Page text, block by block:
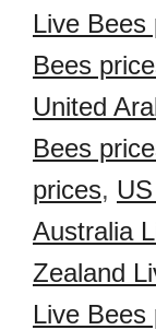
Live Bees
Bees
United
Bees
prices,
Australia
Zealand
Live Bees